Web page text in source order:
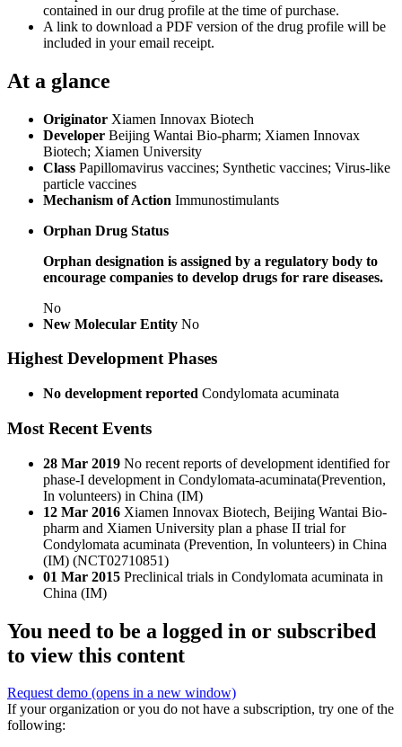
contained in our drug profile at the time of purchase.
A link to download a PDF version of the drug profile will be
included in your email receipt.
At a glance
Originator Xiamen Innovax Biotech
Developer Beijing Wantai Bio-pharm; Xiamen Innovax
Biotech; Xiamen University
Class Papillomavirus vaccines; Synthetic vaccines; Virus-like
particle vaccines
Mechanism of Action Immunostimulants
Orphan Drug Status
Orphan designation is assigned by a regulatory body to
encourage companies to develop drugs for rare diseases.
No
New Molecular Entity No
Highest Development Phases
No development reported Condylomata acuminata
Most Recent Events
28 Mar 2019 No recent reports of development identified for
phase-I development in Condylomata-acuminata(Prevention,
In volunteers) in China (IM)
12 Mar 2016 Xiamen Innovax Biotech, Beijing Wantai Bio-
pharm and Xiamen University plan a phase II trial for
Condylomata acuminata (Prevention, In volunteers) in China
(IM) (NCT02710851)
01 Mar 2015 Preclinical trials in Condylomata acuminata in
China (IM)
You need to be a logged in or subscribed
to view this content
Request demo (opens in a new window)
If your organization or you do not have a subscription, try one of the
following: